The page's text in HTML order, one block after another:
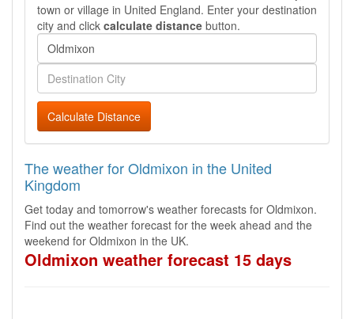
town or village in United England. Enter your destination
city and click calculate distance button.
Calculate Distance
The weather for Oldmixon in the United
Kingdom
Get today and tomorrow's weather forecasts for Oldmixon.
Find out the weather forecast for the week ahead and the
weekend for Oldmixon in the UK.
Oldmixon weather forecast 15 days